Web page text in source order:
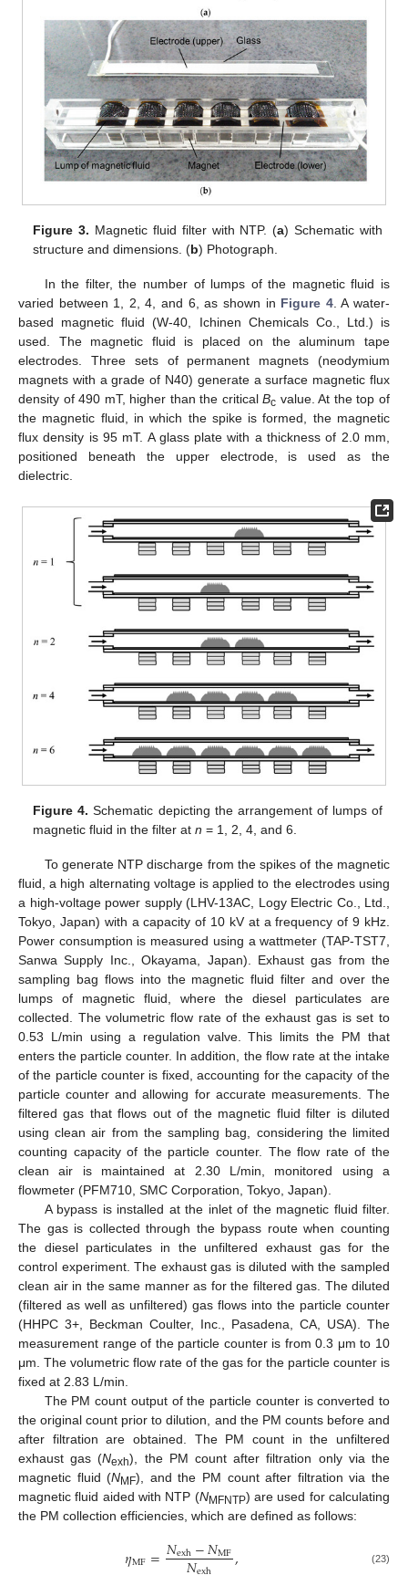
Figure 3. Magnetic fluid filter with NTP. (a) Schematic with
structure and dimensions. (b) Photograph.
In the filter, the number of lumps of the magnetic fluid is
varied between 1, 2, 4, and 6, as shown in Figure 4. A water-
based magnetic fluid (W-40, Ichinen Chemicals Co., Ltd.) is
used. The magnetic fluid is placed on the aluminum tape
electrodes. Three sets of permanent magnets (neodymium
magnets with a grade of N40) generate a surface magnetic flux
density of 490 mT, higher than the criticalBc value. At the top of
the magnetic fluid, in which the spike is formed, the magnetic
flux density is 95 mT. A glass plate with a thickness of 2.0 mm,
positioned beneath the upper electrode, is used as the
dielectric.
Figure 4. Schematic depicting the arrangement of lumps of
magnetic fluid in the filter atn = 1, 2, 4, and 6.
To generate NTP discharge from the spikes of the magnetic
fluid, a high alternating voltage is applied to the electrodes using
a high-voltage power supply (LHV-13AC, Logy Electric Co., Ltd.,
Tokyo, Japan) with a capacity of 10 kV at a frequency of 9 kHz.
Power consumption is measured using a wattmeter (TAP-TST7,
Sanwa Supply Inc., Okayama, Japan). Exhaust gas from the
sampling bag flows into the magnetic fluid filter and over the
lumps of magnetic fluid, where the diesel particulates are
collected. The volumetric flow rate of the exhaust gas is set to
0.53 L/min using a regulation valve. This limits the PM that
enters the particle counter. In addition, the flow rate at the intake
of the particle counter is fixed, accounting for the capacity of the
particle counter and allowing for accurate measurements. The
filtered gas that flows out of the magnetic fluid filter is diluted
using clean air from the sampling bag, considering the limited
counting capacity of the particle counter. The flow rate of the
clean air is maintained at 2.30 L/min, monitored using a
flowmeter (PFM710, SMC Corporation, Tokyo, Japan).
A bypass is installed at the inlet of the magnetic fluid filter.
The gas is collected through the bypass route when counting
the diesel particulates in the unfiltered exhaust gas for the
control experiment. The exhaust gas is diluted with the sampled
clean air in the same manner as for the filtered gas. The diluted
(filtered as well as unfiltered) gas flows into the particle counter
(HHPC 3+, Beckman Coulter, Inc., Pasadena, CA, USA). The
measurement range of the particle counter is from 0.3 μm to 10
μm. The volumetric flow rate of the gas for the particle counter is
fixed at 2.83 L/min.
The PM count output of the particle counter is converted to
the original count prior to dilution, and the PM counts before and
after filtration are obtained. The PM count in the unfiltered
exhaust gas (Nexh), the PM count after filtration only via the
magnetic fluid (NMF), and the PM count after filtration via the
magnetic fluid aided with NTP (NMFNTP) are used for calculating
the PM collection efficiencies, which are defined as follows:
𝜂MF=𝑁exh−𝑁MF
𝑁exh , (23)